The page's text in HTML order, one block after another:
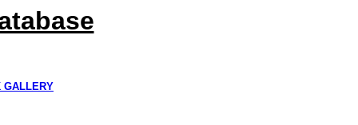
GALLERY